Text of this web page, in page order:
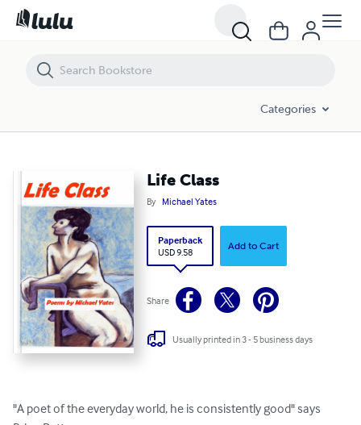
Categories
Life Class
By Michael Yates
Paperback
USD 9.58
Add to Cart
Share
Usually printed in 3 - 5 business days
"A poet of the everyday world, he is consistently good" says
Life Class